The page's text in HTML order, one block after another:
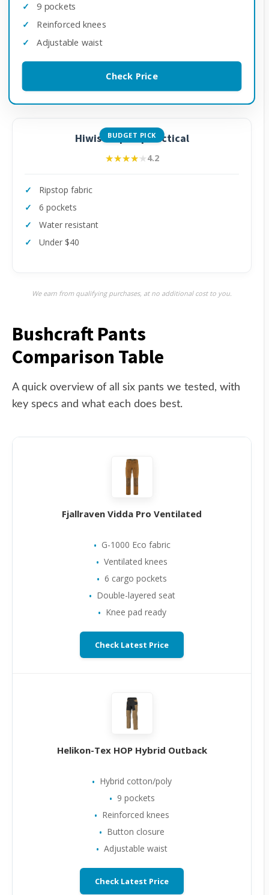
9 pockets
Reinforced knees
Adjustable waist
Check Price
BUDGET PICK
Hiwise Ripstop Tactical
★★★★★
★★★★★4.2
Ripstop fabric
6 pockets
Water resistant
Under $40
We earn from qualifying purchases, at no additional cost to you.
Bushcraft Pants
Comparison Table
A quick overview of all six pants we tested, with
key specs and what each does best.
Fjallraven Vidda Pro Ventilated
G-1000 Eco fabric
Ventilated knees
6 cargo pockets
Double-layered seat
Knee pad ready
Check Latest Price
Helikon-Tex HOP Hybrid Outback
Hybrid cotton/poly
9 pockets
Reinforced knees
Button closure
Adjustable waist
Check Latest Price